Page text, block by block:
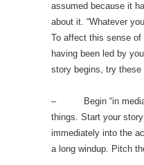
assumed because it
about it. “Whatever
To affect this sense
having been led by
story begins, try these
– Begin “in medias
things. Start your
immediately into the
a long windup. Pitch